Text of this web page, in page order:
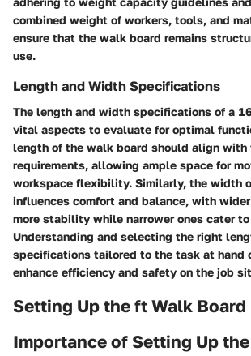
combined weight of workers, tools, and
ensure that the walk board remains
use.
Length and Width Specifications
The length and width specifications of a
vital aspects to evaluate for optimal
length of the walk board should align
requirements, allowing ample space for
workspace flexibility. Similarly, the width
influences comfort and balance, with
more stability while narrower ones cater
Understanding and selecting the right
specifications tailored to the task at hand
enhance efficiency and safety on the job
Setting Up the ft Walk Board
Importance of Setting Up